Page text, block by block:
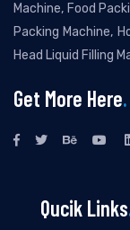
Machine, Food
Packing Machine,
Head Liquid Filling
Get More Here.
Qucik Links